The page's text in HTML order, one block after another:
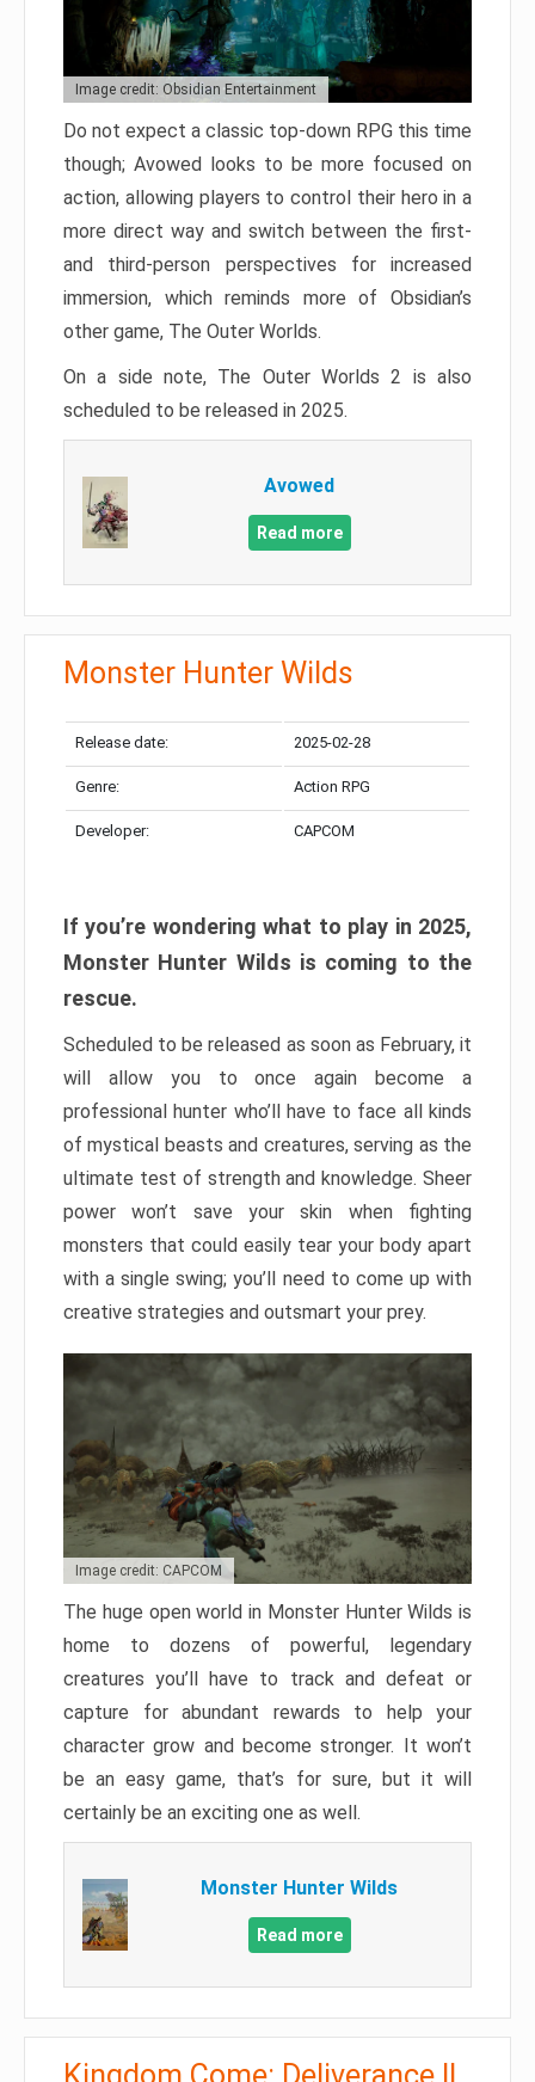
Image credit: Obsidian Entertainment
Do not expect a classic top-down RPG this time
though; Avowed looks to be more focused on
action, allowing players to control their hero in a
more direct way and switch between the first-
and third-person perspectives for increased
immersion, which reminds more of Obsidian’s
other game, The Outer Worlds.
On a side note, The Outer Worlds 2 is also
scheduled to be released in 2025.
Avowed
Read more
Monster Hunter Wilds
Release date: 2025-02-28
Genre: Action RPG
Developer: CAPCOM
If you’re wondering what to play in 2025,
Monster Hunter Wilds is coming to the
rescue.
Scheduled to be released as soon as February, it
will allow you to once again become a
professional hunter who’ll have to face all kinds
of mystical beasts and creatures, serving as the
ultimate test of strength and knowledge. Sheer
power won’t save your skin when fighting
monsters that could easily tear your body apart
with a single swing; you’ll need to come up with
creative strategies and outsmart your prey.
Image credit: CAPCOM
The huge open world in Monster Hunter Wilds is
home to dozens of powerful, legendary
creatures you’ll have to track and defeat or
capture for abundant rewards to help your
character grow and become stronger. It won’t
be an easy game, that’s for sure, but it will
certainly be an exciting one as well.
Monster Hunter Wilds
Read more